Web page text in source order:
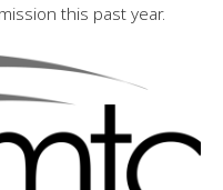
this past year.